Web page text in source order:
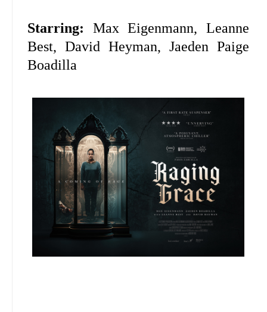
Starring: Max Eigenmann, Leanne
Best, David Heyman, Jaeden Paige
Boadilla